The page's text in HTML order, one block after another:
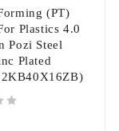
(PT)
Plastics 4.0
Pozi Steel
Plated